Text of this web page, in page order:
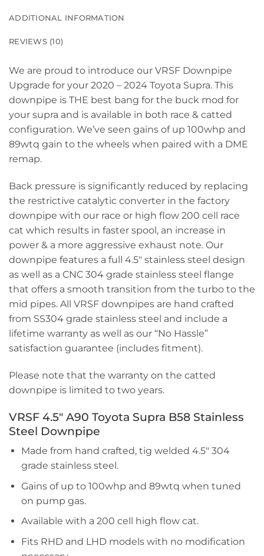
ADDITIONAL INFORMATION
REVIEWS (10)
We are proud to introduce our VRSF Downpipe
Upgrade for your 2020 – 2024 Toyota Supra. This
downpipe is THE best bang for the buck mod for
your supra and is available in both race & catted
configuration. We’ve seen gains of up 100whp and
89wtq gain to the wheels when paired with a DME
remap.
Back pressure is significantly reduced by replacing
the restrictive catalytic converter in the factory
downpipe with our race or high flow 200 cell race
cat which results in faster spool, an increase in
power & a more aggressive exhaust note. Our
downpipe features a full 4.5″ stainless steel design
as well as a CNC 304 grade stainless steel flange
that offers a smooth transition from the turbo to the
mid pipes. All VRSF downpipes are hand crafted
from SS304 grade stainless steel and include a
lifetime warranty as well as our “No Hassle”
satisfaction guarantee (includes fitment).
Please note that the warranty on the catted
downpipe is limited to two years.
VRSF 4.5″ A90 Toyota Supra B58 Stainless
Steel Downpipe
Made from hand crafted, tig welded 4.5″ 304
grade stainless steel.
Gains of up to 100whp and 89wtq when tuned
on pump gas.
Available with a 200 cell high flow cat.
Fits RHD and LHD models with no modification